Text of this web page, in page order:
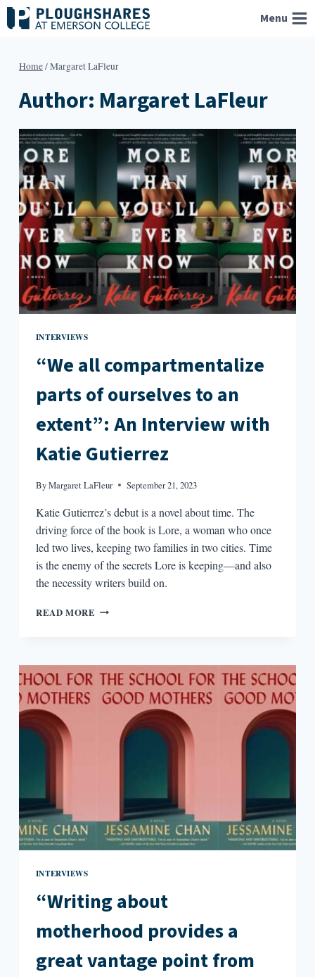
Skip
to
Menu
Home/Margaret LaFleur
Author: Margaret LaFleur
INTERVIEWS
“We all compartmentalize
parts of ourselves to an
extent”: An Interview with
Katie Gutierrez
ByMargaret LaFleur September 21, 2023
Katie Gutierrez’s debut is a novel about time. The
driving force of the book is Lore, a woman who once
led two lives, keeping two families in two cities. Time
is the enemy of the secrets Lore is keeping—and also
the necessity writers build on.
READ MORE “WE
OF
OURSELVES
TO
AN
EXTENT”:
INTERVIEWS
“Writing about
motherhood provides a
great vantage point from